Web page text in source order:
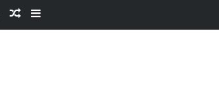
Random Article
Sidebar